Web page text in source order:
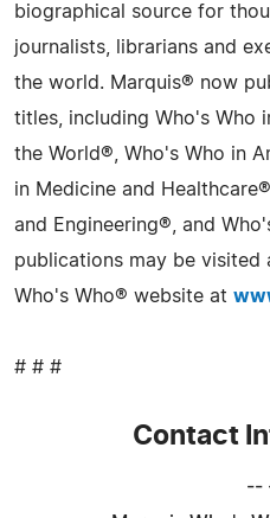
biographical source for
journalists, librarians and
the world. Marquis® now
titles, including Who's Who
the World®, Who's Who in
in Medicine and
and Engineering®, and
publications may be visited
Who's Who® website at
# # #
Contact
--